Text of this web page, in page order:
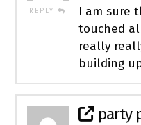
REPLY
I am sure
touched
really
building
party